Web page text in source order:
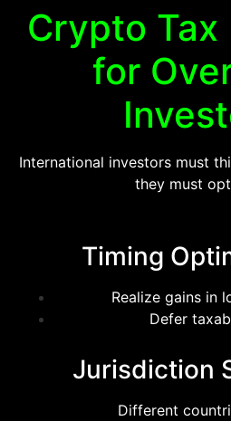
Crypto Tax
for
International investors must
they must
Timing
Realize gains in
Defer
Jurisdiction
Different